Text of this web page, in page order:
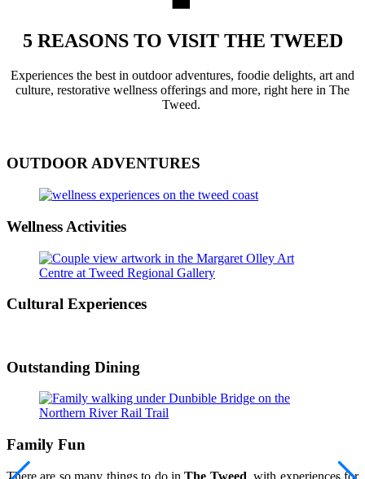
5 REASONS TO VISIT THE TWEED
Experiences the best in outdoor adventures, foodie delights, art and
culture, restorative wellness offerings and more, right here in The
Tweed.
OUTDOOR ADVENTURES
Wellness Activities
Cultural Experiences
Outstanding Dining
Family Fun
There are so many things to do inThe Tweed , with experiences for